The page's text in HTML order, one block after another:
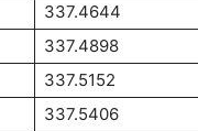
337.4644
337.4898
337.5152
337.5406